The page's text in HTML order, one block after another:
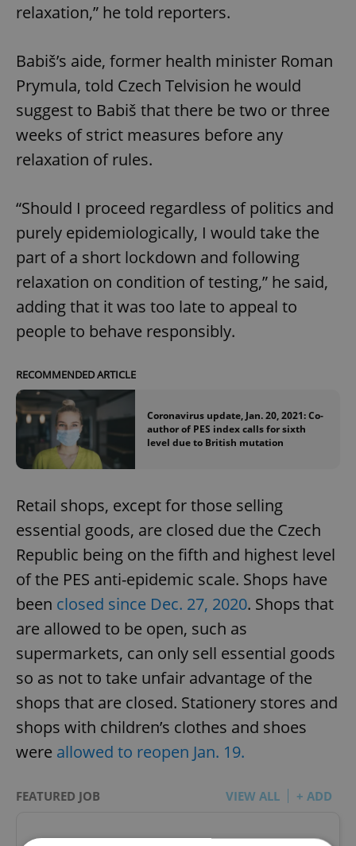
relaxation,” he told reporters.
Babiš’s aide, former health minister Roman
Prymula, told Czech Telvision he would
suggest to Babiš that there be two or three
weeks of strict measures before any
relaxation of rules.
“Should I proceed regardless of politics and
purely epidemiologically, I would take the
part of a short lockdown and following
relaxation on condition of testing,” he said,
adding that it was too late to appeal to
people to behave responsibly.
RECOMMENDED ARTICLE
Coronavirus update, Jan. 20, 2021: Co-
author of PES index calls for sixth
level due to British mutation
Retail shops, except for those selling
essential goods, are closed due the Czech
Republic being on the fifth and highest level
of the PES anti-epidemic scale. Shops have
been closed since Dec. 27, 2020. Shops that
are allowed to be open, such as
supermarkets, can only sell essential goods
so as not to take unfair advantage of the
shops that are closed. Stationery stores and
shops with children’s clothes and shoes
were allowed to reopen Jan. 19.
FEATURED JOB VIEW ALL + ADD